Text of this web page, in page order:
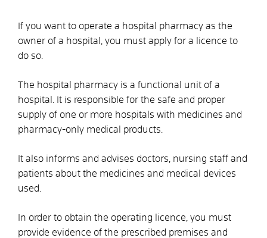
If you want to operate a hospital pharmacy as the
owner of a hospital, you must apply for a licence to
do so.
The hospital pharmacy is a functional unit of a
hospital. It is responsible for the safe and proper
supply of one or more hospitals with medicines and
pharmacy-only medical products.
It also informs and advises doctors, nursing staff and
patients about the medicines and medical devices
used.
In order to obtain the operating licence, you must
provide evidence of the prescribed premises and